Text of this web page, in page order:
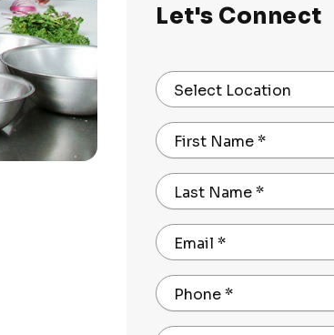
Let's Connect
Select Location
First Name*
Last Name*
Email *
Phone*